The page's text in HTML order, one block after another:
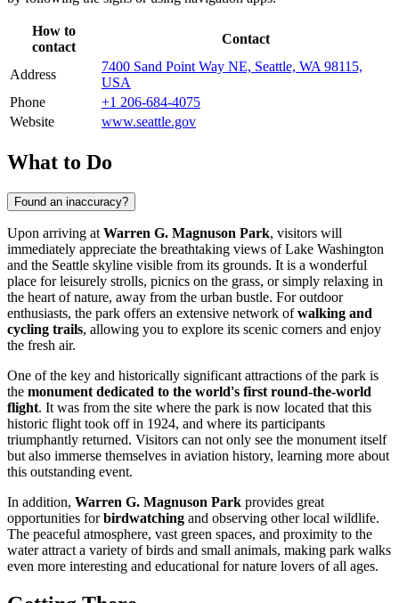
How to
contact
Contact
Address
7400 Sand Point Way NE, Seattle, WA 98115,
USA
Phone
+1 206-684-4075
Website
www.seattle.gov
What to Do
Found an inaccuracy?
Upon arriving at Warren G. Magnuson Park, visitors will
immediately appreciate the breathtaking views of Lake Washington
and the Seattle skyline visible from its grounds. It is a wonderful
place for leisurely strolls, picnics on the grass, or simply relaxing in
the heart of nature, away from the urban bustle. For outdoor
enthusiasts, the park offers an extensive network ofwalking and
cycling trails, allowing you to explore its scenic corners and enjoy
the fresh air.
One of the key and historically significant attractions of the park is
the monument dedicated to the world's first round-the-world
flight. It was from the site where the park is now located that this
historic flight took off in 1924, and where its participants
triumphantly returned. Visitors can not only see the monument itself
but also immerse themselves in aviation history, learning more about
this outstanding event.
In addition, Warren G. Magnuson Park provides great
opportunities forbirdwatching and observing other local wildlife.
The peaceful atmosphere, vast green spaces, and proximity to the
water attract a variety of birds and small animals, making park walks
even more interesting and educational for nature lovers of all ages.